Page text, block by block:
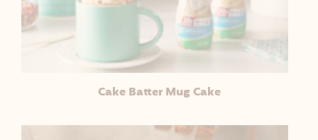
Cake Batter Mug Cake